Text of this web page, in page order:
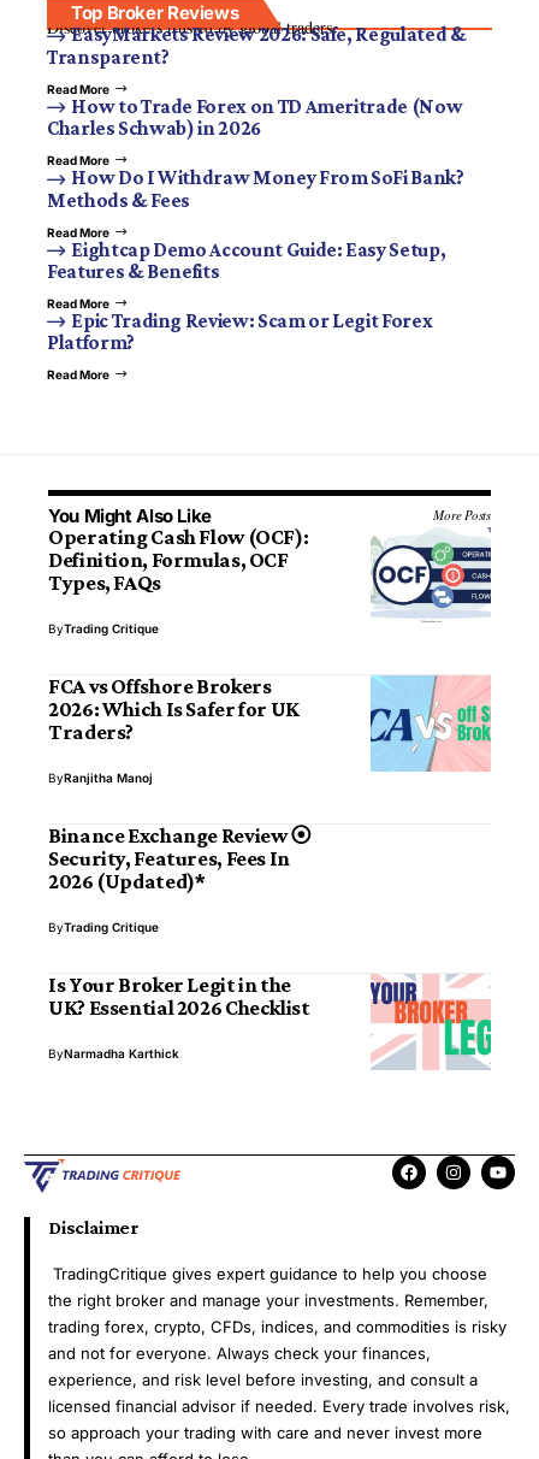
Top Broker Reviews
Discover brokers trusted by global traders.
EasyMarkets Review 2026: Safe, Regulated &
Transparent?
Read More
How to Trade Forex on TD Ameritrade (Now
Charles Schwab) in 2026
Read More
How Do I Withdraw Money From SoFi Bank?
Methods & Fees
Read More
Eightcap Demo Account Guide: Easy Setup,
Features & Benefits
Read More
Epic Trading Review: Scam or Legit Forex
Platform?
Read More
You Might Also Like More Posts
Operating Cash Flow (OCF):
Definition, Formulas, OCF
Types, FAQs
ByTrading Critique
FCA vs Offshore Brokers
2026: Which Is Safer for UK
Traders?
ByRanjitha Manoj
Binance Exchange Review ⦿
Security, Features, Fees In
2026 (Updated)*
ByTrading Critique
Is Your Broker Legit in the
UK? Essential 2026 Checklist
ByNarmadha Karthick
Disclaimer
TradingCritique gives expert guidance to help you choose
the right broker and manage your investments. Remember,
trading forex, crypto, CFDs, indices, and commodities is risky
and not for everyone. Always check your finances,
experience, and risk level before investing, and consult a
licensed financial advisor if needed. Every trade involves risk,
so approach your trading with care and never invest more